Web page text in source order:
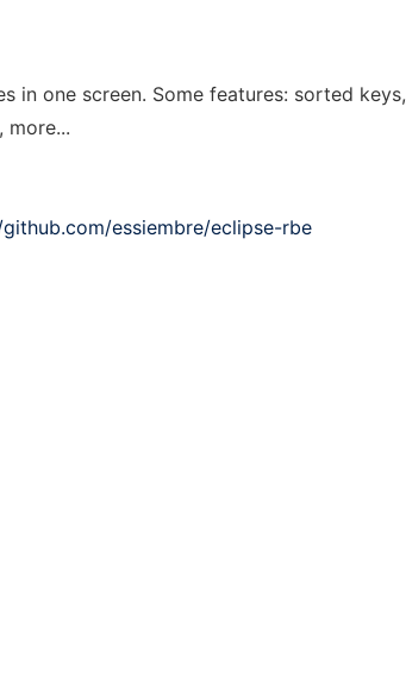
in one screen. Some features: sorted keys,
more...
essiembre/eclipse-rbe